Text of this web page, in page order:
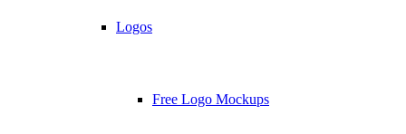
Logos
Free Logo Mockups